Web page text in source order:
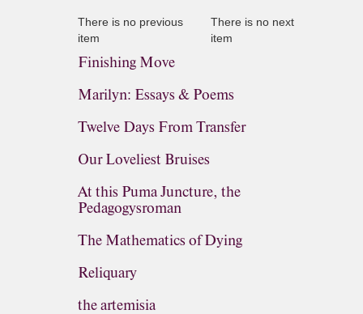
There is no previous
item
There is no next
item
Finishing Move
Marilyn: Essays & Poems
Twelve Days From Transfer
Our Loveliest Bruises
At this Puma Juncture, the
Pedagogysroman
The Mathematics of Dying
Reliquary
the artemisia